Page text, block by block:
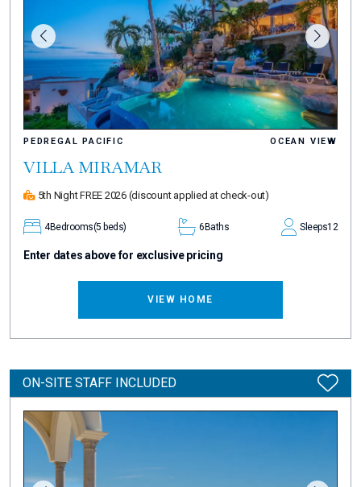
PEDREGAL PACIFIC OCEAN VIEW
VILLA MIRAMAR
5th Night FREE 2026 (discount applied at check-out)
4Bedrooms(5 beds) 6Baths Sleeps12
Enter dates above for exclusive pricing
VIEW HOME
ON-SITE STAFF INCLUDED